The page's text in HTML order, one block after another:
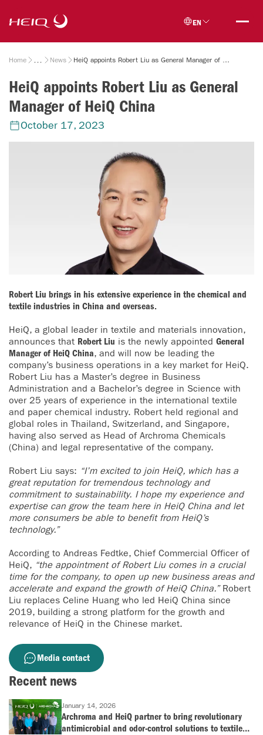
main
content
EN
Breadcrumb
Home News HeiQ appoints Robert Liu as General Manager of HeiQ China
HeiQ appoints Robert Liu as General
Manager of HeiQ China
October 17, 2023
Robert Liu brings in his extensive experience in the chemical and
textile industries in China and overseas.
HeiQ, a global leader in textile and materials innovation,
announces that Robert Liu is the newly appointed General
Manager of HeiQ China, and will now be leading the
company’s business operations in a key market for HeiQ.
Robert Liu has a Master’s degree in Business
Administration and a Bachelor’s degree in Science with
over 25 years of experience in the international textile
and paper chemical industry. Robert held regional and
global roles in Thailand, Switzerland, and Singapore,
having also served as Head of Archroma Chemicals
(China) and legal representative of the company.
Robert Liu says: “I’m excited to join HeiQ, which has a
great reputation for tremendous technology and
commitment to sustainability. I hope my experience and
expertise can grow the team here in HeiQ China and let
more consumers be able to benefit from HeiQ’s
technology.”
According to Andreas Fedtke, Chief Commercial Officer of
HeiQ, “the appointment of Robert Liu comes in a crucial
time for the company, to open up new business areas and
accelerate and expand the growth of HeiQ China.”Robert
Liu replaces Celine Huang who led HeiQ China since
2019, building a strong platform for the growth and
relevance of HeiQ in the Chinese market.
Media contact
Recent news
January 14, 2026
Archroma and HeiQ partner to bring revolutionary
antimicrobial and odor-control solutions to textile